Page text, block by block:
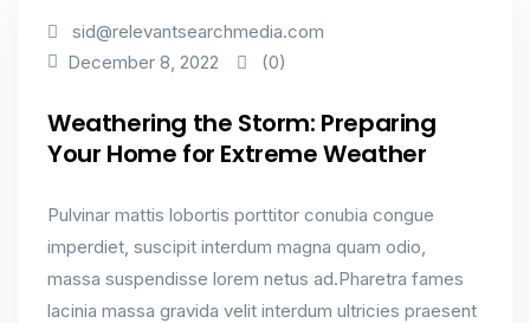
sid@relevantsearchmedia.com
December 8, 2022
(0)
Weathering the Storm: Preparing
Your Home for Extreme Weather
Pulvinar mattis lobortis porttitor conubia congue
imperdiet, suscipit interdum magna quam odio,
massa suspendisse lorem netus ad.Pharetra fames
lacinia massa gravida velit interdum ultricies praesent